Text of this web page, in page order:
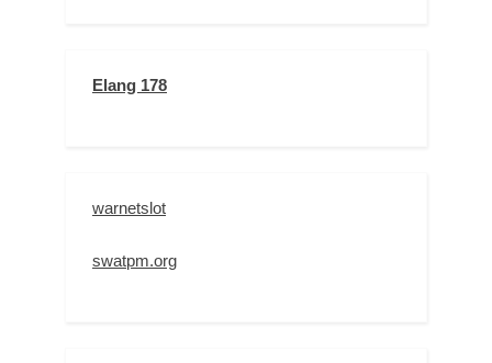
Elang 178
warnetslot
swatpm.org